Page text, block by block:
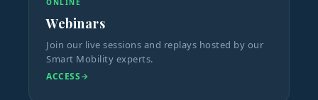
ONLINE
Webinars
Join our live sessions and replays hosted by our
Smart Mobility experts.
ACCESS